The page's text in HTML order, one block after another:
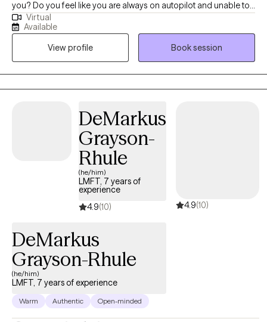
you? Do you feel like you are always on autopilot and unable to
feel relax? Are you struggling to connect with people in your life?
Do you have a hard time showing grace and self-compassion? I
help my client manage their day to day stress, anxiety and
depression. Together, we can identify what's not working and
come up with a plan that can improve your quality of life. We'll
use a overall wellness approach addressing the needs of your
in building good rapport with my clients and providing a safe
space to have open dialogues about their concerns. I believe in
treating everyone with respect, sensitivity, and compassion. My
approach combines cognitive-behavioral, mindfulness,
attachment theory, psychodynamic, and person-centered.
Whether you're dealing with feelings of being overwhelms,
relationship concerns, cycles of anxiety and depression, I'm here
needs and to seek out support to change. If you are ready to
take that step I am here to partner with you and work towards the
change you want. You deserve a safe space to heal and grow. In
our sessions together, I'll meet you with compassion and
challenges that are holding you back. I look forward to work with
Virtual
Available
View profile
Book session
DeMarkus
Grayson-
Rhule
(he/him)
LMFT, 7 years of
experience
4.9(10) 4.9(10)
DeMarkus
Grayson-Rhule
(he/him)
LMFT, 7 years of experience
Warm Authentic Open-minded